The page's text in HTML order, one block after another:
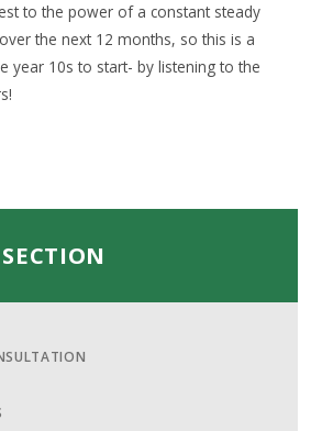
to the power of a constant steady
the next 12 months, so this is a
year 10s to start- by listening to the